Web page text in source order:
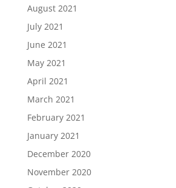
August 2021
July 2021
June 2021
May 2021
April 2021
March 2021
February 2021
January 2021
December 2020
November 2020